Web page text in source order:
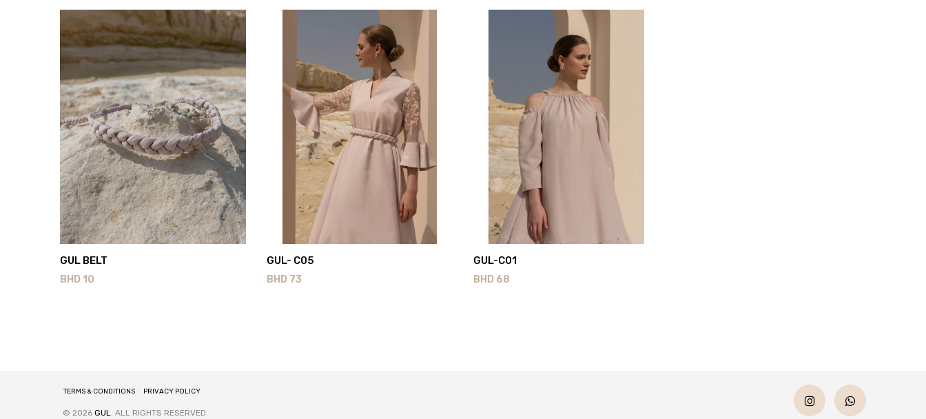
GUL BELT
BHD 10
GUL- C05
BHD 73
GUL-C01
BHD 68
TERMS & CONDITIONS PRIVACY POLICY
© 2026 GUL. ALL RIGHTS RESERVED.